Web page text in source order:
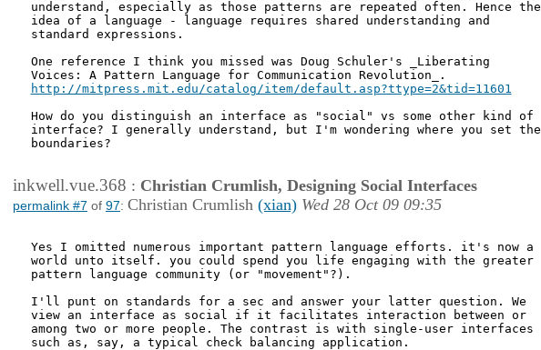
understand, especially as those patterns are repeated often. Hence the
idea of a language - language requires shared understanding and
standard expressions.
One reference I think you missed was Doug Schuler's _Liberating
http://mitpress.mit.edu/catalog/item/default.asp?ttype=2&tid=11601
How do you distinguish an interface as "social" vs some other kind of
interface? I generally understand, but I'm wondering where you set the
boundaries?
inkwell.vue.368 : Christian Crumlish, Designing Social Interfaces
permalink #7 of 97: Christian Crumlish (xian) Wed 28 Oct 09 09:35
Yes I omitted numerous important pattern language efforts. it's now a
world unto itself. you could spend you life engaging with the greater
pattern language community (or "movement"?).
I'll punt on standards for a sec and answer your latter question. We
view an interface as social if it facilitates interaction between or
among two or more people. The contrast is with single-user interfaces
such as, say, a typical check balancing application.